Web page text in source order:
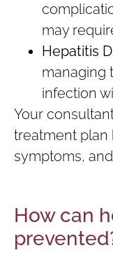
may
Hepatitis D
managing
infection
Your
treatment plan
symptoms,
How can